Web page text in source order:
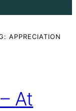
APPRECIATION
At